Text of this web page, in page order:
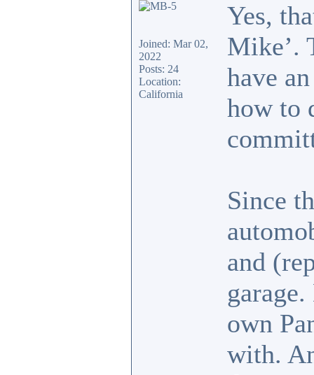
Joined: Mar 02,
2022
Posts: 24
Location:
California
Yes,
Mike’.
have
how to
Since
and
own
with.